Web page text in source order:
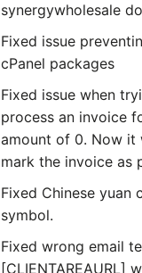
synergywholesale
Fixed issue
cPanel packages
Fixed issue when
process an invoice
amount of 0. Now it
mark the invoice as
Fixed Chinese yuan
symbol.
Fixed wrong email
[CLIENTAREAURL]